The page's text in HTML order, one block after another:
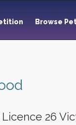
Browse
26